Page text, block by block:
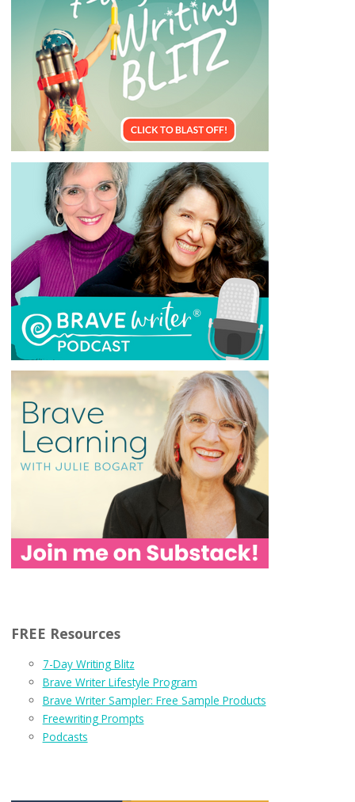
FREE Resources
7-Day Writing Blitz
Brave Writer Lifestyle Program
Brave Writer Sampler: Free Sample Products
Freewriting Prompts
Podcasts